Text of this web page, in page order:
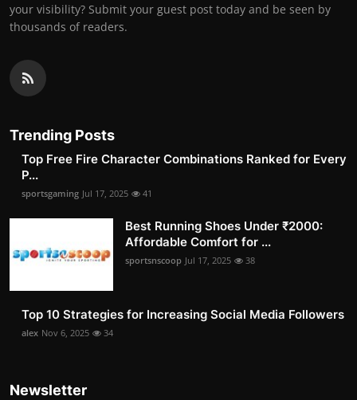
your visibility? Submit your guest post today and be seen by
thousands of readers.
Trending Posts
Top Free Fire Character Combinations Ranked for Every
P...
sportsgaming Jul 17, 2025 41
Best Running Shoes Under ₹2000:
Affordable Comfort for ...
sportsnscoop Jul 17, 2025 38
Top 10 Strategies for Increasing Social Media Followers
alex Nov 6, 2025 34
Newsletter